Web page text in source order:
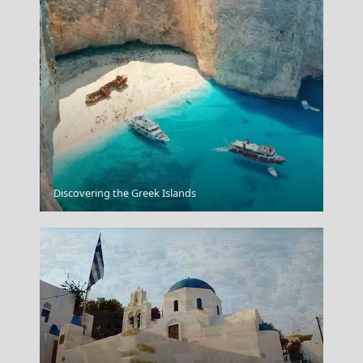
Salamina Chora
Discovering the Greek Islands